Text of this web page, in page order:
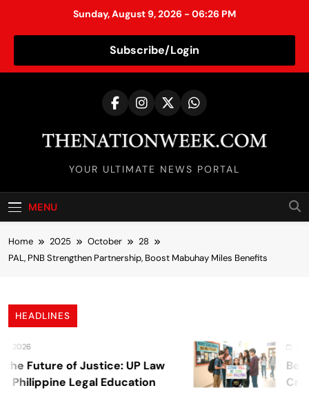
Sunday, August 9, 2026 - 06:26 PM
Subscribe/Login
o
TheNationWeek
YOUR ULTIMATE NEWS PORTAL
MENU
Home 2025 October
28
PAL, PNB Strengthen Partnership, Boost Mabuhay Miles Benefits
HEADLINES
Future of Justice: UP Law
Legal Education
Crisis